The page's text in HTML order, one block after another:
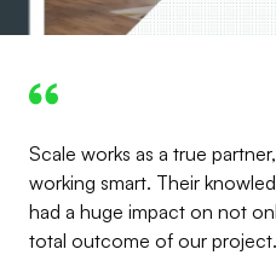
Scale works as a true
working smart. Their
had a huge impact on not
total outcome of our project.